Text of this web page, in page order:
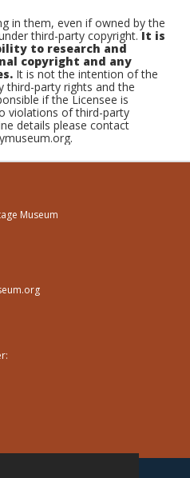
in them, even if owned by the
third-party copyright.It is
to research and
copyright and any
It is not the intention of the
third-party rights and the
if the Licensee is
violations of third-party
details please contact
Museum